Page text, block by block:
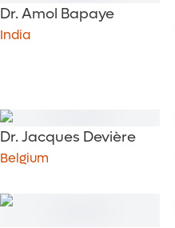
Dr. Amol Bapaye
India
Dr. Jacques Devière
Belgium